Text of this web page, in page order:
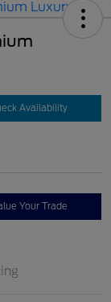
Availability
Your Trade